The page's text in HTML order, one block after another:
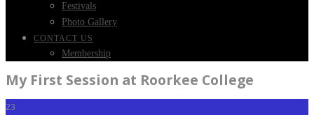
Festivals
Photo Gallery
CONTACT US
Membership
My First Session at Roorkee College
23